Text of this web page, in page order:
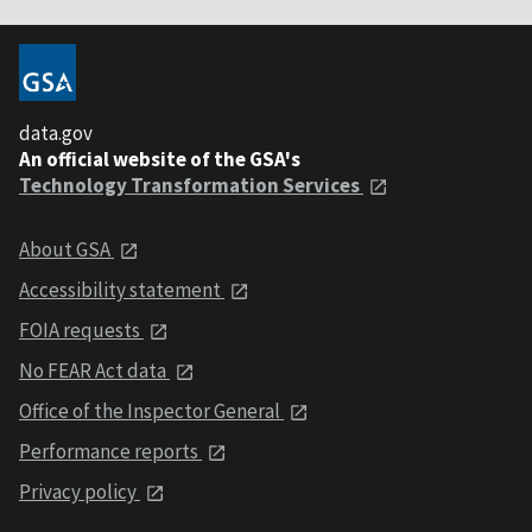
data.gov
An official website of the GSA's
Technology Transformation Services
About GSA
Accessibility statement
FOIA requests
No FEAR Act data
Office of the Inspector General
Performance reports
Privacy policy